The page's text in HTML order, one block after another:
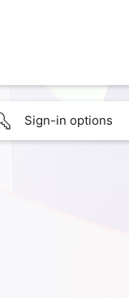
Sign-in options